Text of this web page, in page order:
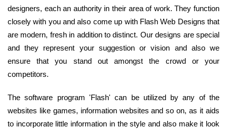
designers, each an authority in their area of work. They function
closely with you and also come up with Flash Web Designs that
are modern, fresh in addition to distinct. Our designs are special
and they represent your suggestion or vision and also we
ensure that you stand out amongst the crowd or your
competitors.
The software program 'Flash' can be utilized by any of the
websites like games, information websites and so on, as it aids
to incorporate little information in the style and also make it look